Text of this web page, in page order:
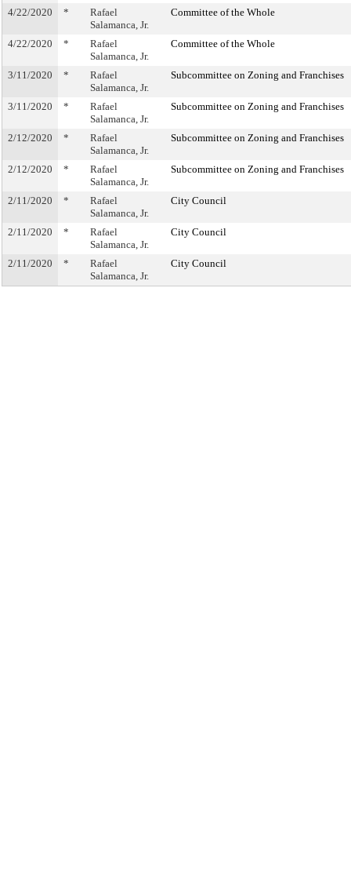
4/22/2020 *
Rafael
Salamanca, Jr.
Committee of the Whole
4/22/2020 *
Rafael
Salamanca, Jr.
Committee of the Whole
3/11/2020 *
Rafael
Salamanca, Jr.
Subcommittee on Zoning and Franchises
3/11/2020 *
Rafael
Salamanca, Jr.
Subcommittee on Zoning and Franchises
2/12/2020 *
Rafael
Salamanca, Jr.
Subcommittee on Zoning and Franchises
2/12/2020 *
Rafael
Salamanca, Jr.
Subcommittee on Zoning and Franchises
2/11/2020 *
Rafael
Salamanca, Jr.
City Council
2/11/2020 *
Rafael
Salamanca, Jr.
City Council
2/11/2020 *
Rafael
Salamanca, Jr.
City Council